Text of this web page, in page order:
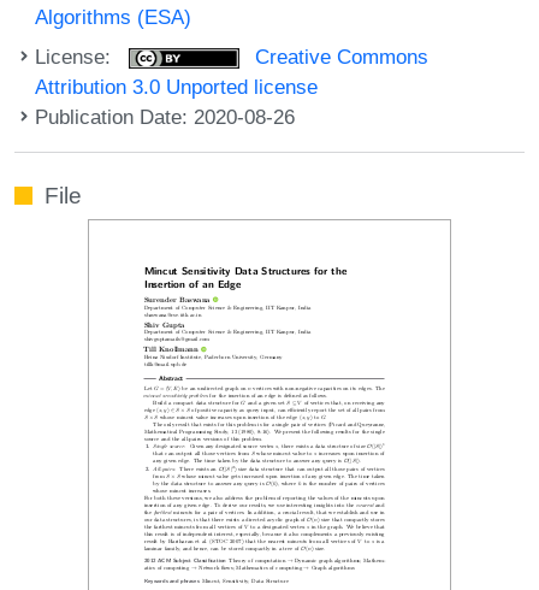
Algorithms (ESA)
License:
Creative Commons
Attribution 3.0 Unported license
Publication Date: 2020-08-26
File